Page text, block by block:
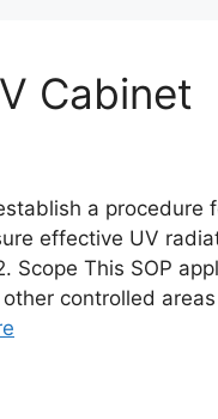
Cabinet
a procedure
effective UV
Scope This SOP
controlled